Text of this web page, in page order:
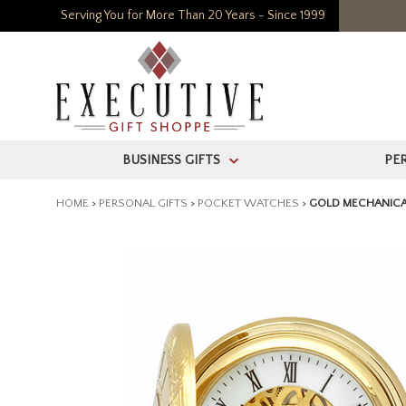
Serving You for More Than 20 Years - Since 1999
BUSINESS GIFTS >
HOME > PERSONAL GIFTS > POCKET WATCHES > GOLD